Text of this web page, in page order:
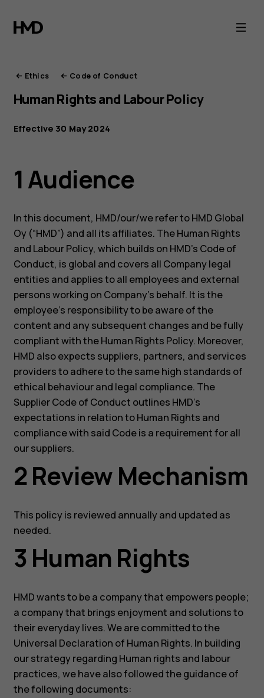
HMD
Ethics
Ethics Code of Conduct
Human Rights and Labour Policy
Effective 30 May 2024
1 Audience
In this document, HMD/our/we refer to HMD Global
Oy (“HMD”) and all its affiliates. The Human Rights
and Labour Policy, which builds on HMD’s Code of
Conduct, is global and covers all Company legal
entities and applies to all employees and external
persons working on Company’s behalf. It is the
employee’s responsibility to be aware of the
content and any subsequent changes and be fully
compliant with the Human Rights Policy. Moreover,
HMD also expects suppliers, partners, and services
providers to adhere to the same high standards of
ethical behaviour and legal compliance. The
Supplier Code of Conduct outlines HMD’s
expectations in relation to Human Rights and
compliance with said Code is a requirement for all
our suppliers.
2 Review Mechanism
This policy is reviewed annually and updated as
needed.
3 Human Rights
HMD wants to be a company that empowers people;
a company that brings enjoyment and solutions to
their everyday lives. We are committed to the
Universal Declaration of Human Rights. In building
our strategy regarding Human rights and labour
practices, we have also followed the guidance of
the following documents: